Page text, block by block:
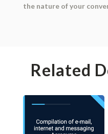
the nature of your
Related